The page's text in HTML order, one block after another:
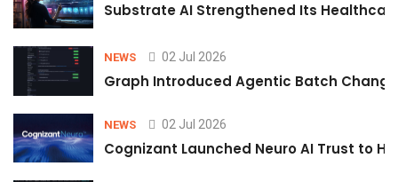
Substrate AI Strengthened Its
NEWS 02 Jul 2026
Graph Introduced Agentic Batch
NEWS 02 Jul 2026
Cognizant Launched Neuro AI Trust to